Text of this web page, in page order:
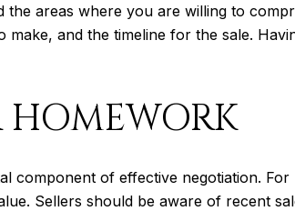
the areas where you are willing to
make, and the timeline for the sale.
component of effective negotiation.
Sellers should be aware of recent